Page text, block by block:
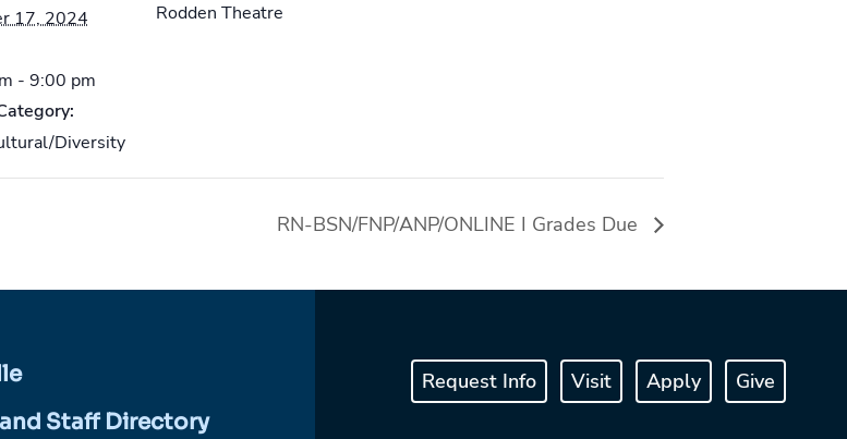
17, 2024
- 9:00 pm
Diversity
Rodden Theatre
RN-BSN/FNP/ANP/ONLINE I Grades Due
Staff Directory
Request Info Visit Apply Give